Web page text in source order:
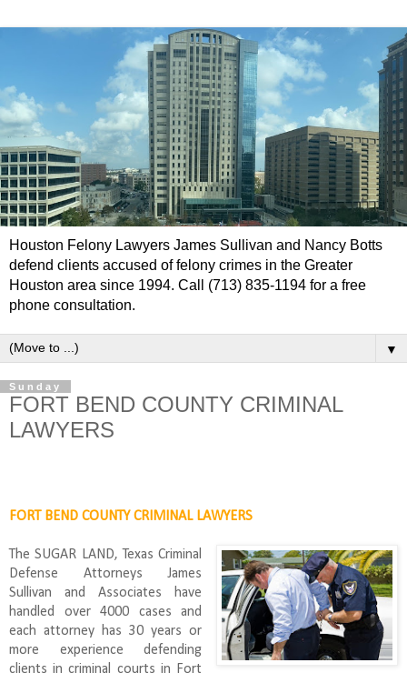
Houston Felony Lawyers James Sullivan and Nancy Botts
defend clients accused of felony crimes in the Greater
Houston area since 1994. Call (713) 835-1194 for a free
phone consultation.
▼
Sunday
FORT BEND COUNTY CRIMINAL
LAWYERS
FORT BEND COUNTY CRIMINAL LAWYERS
The SUGAR LAND, Texas Criminal
Defense Attorneys James
Sullivan and Associates have
handled over 4000 cases and
each attorney has 30 years or
more experience defending
clients in criminal courts in Fort